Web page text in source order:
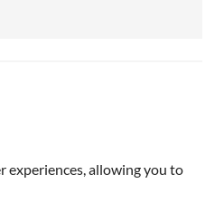
experiences, allowing you to